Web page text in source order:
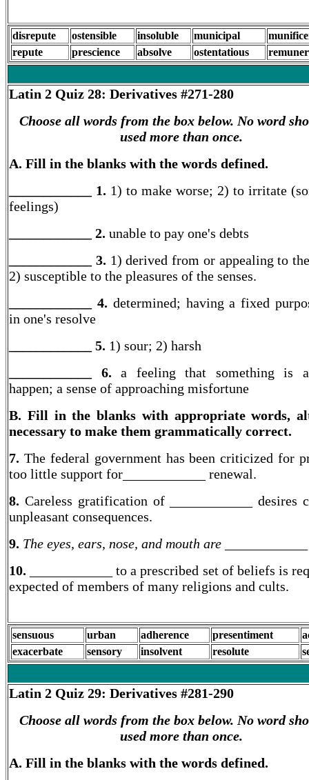
disrepute ostensible insoluble municipal
repute
prescience absolve ostentatious
Latin 2 Quiz 28: Derivatives #271-280
Choose all words from the box below. No word
used more than once.
A. Fill in the blanks with the words defined.
____________ 1. 1) to make worse; 2) to irritate
feelings)
____________ 2. unable to pay one's debts
____________ 3. 1) derived from or appealing to
2) susceptible to the pleasures of the senses.
____________ 4. determined; having a fixed
in one's resolve
____________ 5. 1) sour; 2) harsh
____________ 6. a feeling that something is
happen; a sense of approaching misfortune
B. Fill in the blanks with appropriate words,
necessary to make them grammatically correct.
7. The federal government has been criticized for
too little support for____________ renewal.
8. Careless gratification of ____________ desires
unpleasant consequences.
9. The eyes, ears, nose, and mouth are
10.
____________ to a prescribed set of beliefs is
expected of members of many religions and cults.
sensuous urban adherence presentiment
exacerbate
sensory insolvent resolute
Latin 2 Quiz 29: Derivatives #281-290
Choose all words from the box below. No word
used more than once.
A. Fill in the blanks with the words defined.